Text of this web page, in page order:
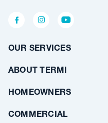
OUR SERVICES
Termite Control
Pest Control
Waterproofing
ABOUT TERMI
About Us
Why Choose Us
HOMEOWNERS
Residential
COMMERCIAL